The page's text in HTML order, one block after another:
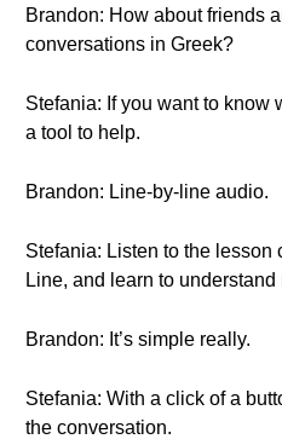
Brandon: How about friends
conversations in Greek?
Stefania: If you want to know
a tool to help.
Brandon: Line-by-line audio.
Stefania: Listen to the lesson
Line, and learn to understand
Brandon: It’s simple really.
Stefania: With a click of a
the conversation.